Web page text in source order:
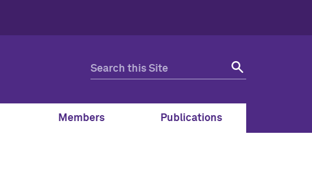
Members Publications